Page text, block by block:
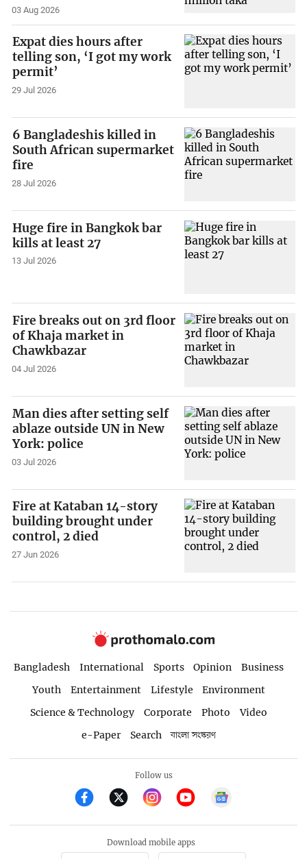
03 Aug 2026
Expat dies hours after
telling son, ‘I got my work
permit’
29 Jul 2026
6 Bangladeshis killed in
South African supermarket
fire
28 Jul 2026
Huge fire in Bangkok bar
kills at least 27
13 Jul 2026
Fire breaks out on 3rd floor
of Khaja market in
Chawkbazar
04 Jul 2026
Man dies after setting self
ablaze outside UN in New
York: police
03 Jul 2026
Fire at Kataban 14-story
building brought under
control, 2 died
27 Jun 2026
Bangladesh International Sports Opinion
Business
Youth
Entertainment Lifestyle
Environment
Science & Technology
Corporate Photo
Video
e-Paper
Search বাংলা সংস্করণ
Follow us
Download mobile apps